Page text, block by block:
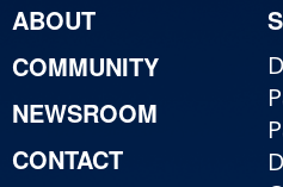
ABOUT
COMMUNITY
NEWSROOM
CONTACT